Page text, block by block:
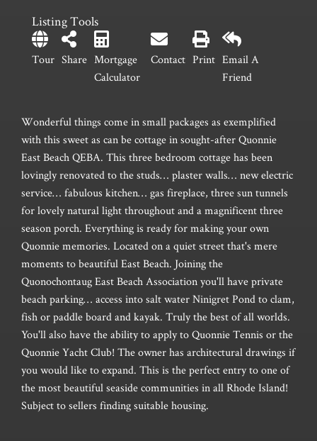
Listing Tools
Tour Share Mortgage
Calculator
Contact Print Email A
Friend
Wonderful things come in small packages as exemplified
with this sweet as can be cottage in sought-after Quonnie
East Beach QEBA. This three bedroom cottage has been
lovingly renovated to the studs… plaster walls… new electric
service… fabulous kitchen… gas fireplace, three sun tunnels
for lovely natural light throughout and a magnificent three
season porch. Everything is ready for making your own
Quonnie memories. Located on a quiet street that's mere
moments to beautiful East Beach. Joining the
Quonochontaug East Beach Association you'll have private
beach parking… access into salt water Ninigret Pond to clam,
fish or paddle board and kayak. Truly the best of all worlds.
You'll also have the ability to apply to Quonnie Tennis or the
Quonnie Yacht Club! The owner has architectural drawings if
you would like to expand. This is the perfect entry to one of
the most beautiful seaside communities in all Rhode Island!
Subject to sellers finding suitable housing.